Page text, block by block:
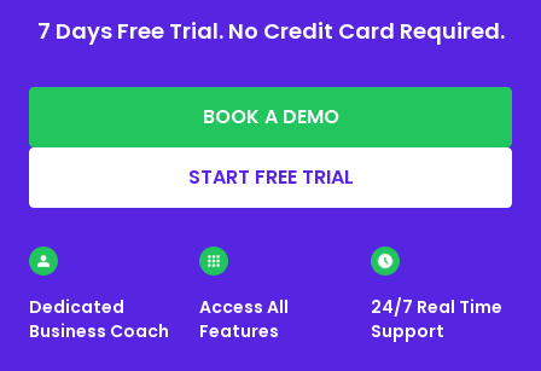
7 Days Free Trial. No Credit Card Required.
BOOK A DEMO
START FREE TRIAL
Dedicated
Business Coach
Access All
Features
24/7 Real Time
Support